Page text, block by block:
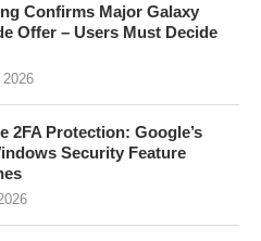
Confirms Major Galaxy
Offer – Users Must Decide
2FA Protection: Google’s
Security Feature